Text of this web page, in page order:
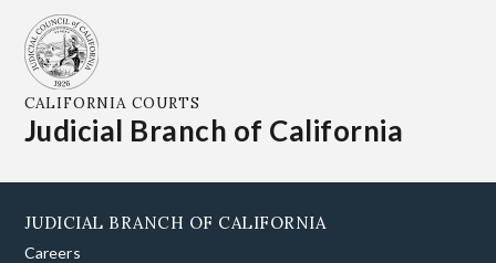
CALIFORNIA COURTS
Judicial Branch of California
JUDICIAL BRANCH OF CALIFORNIA
Careers